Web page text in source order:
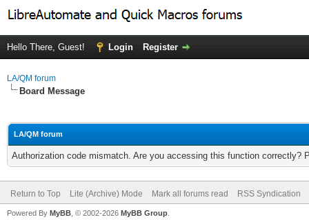
Hello There, Guest! Login Register
LA/QM forum
Board Message
LA/QM forum
Authorization code mismatch. Are you accessing this function correctly?
Return to Top Lite (Archive) Mode Mark all forums read RSS Syndication
Powered By MyBB , © 2002-2026 MyBB Group